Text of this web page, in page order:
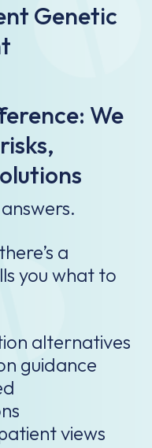
Genetic
We
a
you what to
alternatives​
guidance​
views